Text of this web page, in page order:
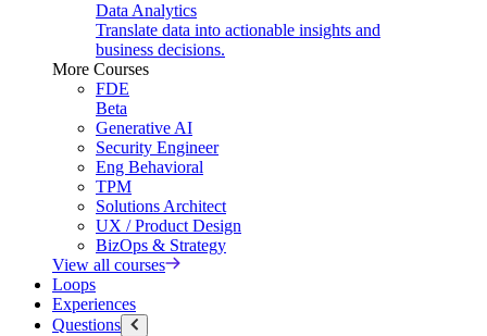
Data Analytics
Translate data into actionable insights and
business decisions.
More Courses
FDE
Beta
Generative AI
Security Engineer
Eng Behavioral
TPM
Solutions Architect
UX / Product Design
BizOps & Strategy
View all courses
Loops
Experiences
Questions